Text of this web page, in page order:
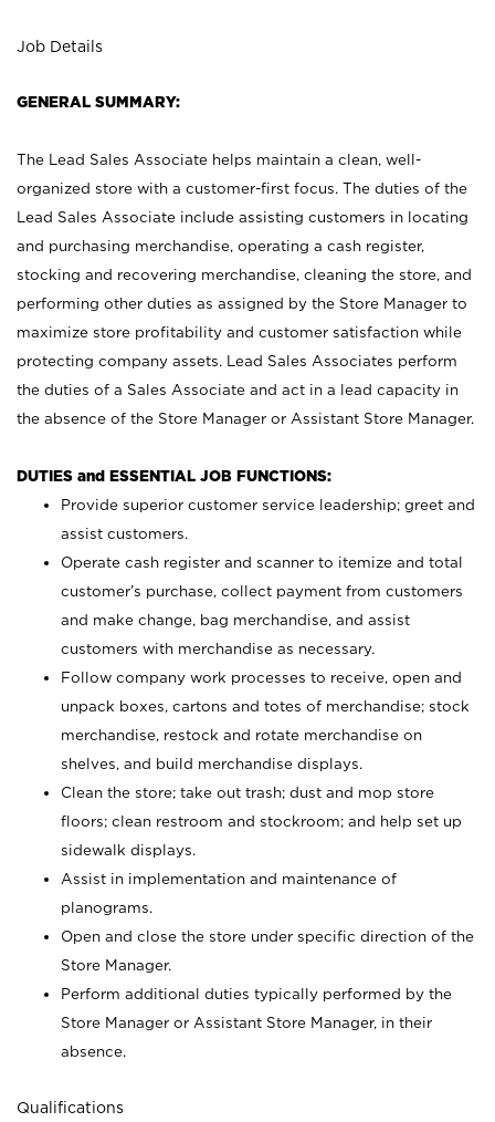
Job Details
GENERAL SUMMARY:
The Lead Sales Associate helps maintain a clean, well-
organized store with a customer-first focus. The duties of the
Lead Sales Associate include assisting customers in locating
and purchasing merchandise, operating a cash register,
stocking and recovering merchandise, cleaning the store, and
performing other duties as assigned by the Store Manager to
maximize store profitability and customer satisfaction while
protecting company assets. Lead Sales Associates perform
the duties of a Sales Associate and act in a lead capacity in
the absence of the Store Manager or Assistant Store Manager.
DUTIES and ESSENTIAL JOB FUNCTIONS:
Provide superior customer service leadership; greet and
assist customers.
Operate cash register and scanner to itemize and total
customer’s purchase, collect payment from customers
and make change, bag merchandise, and assist
customers with merchandise as necessary.
Follow company work processes to receive, open and
unpack boxes, cartons and totes of merchandise; stock
merchandise, restock and rotate merchandise on
shelves, and build merchandise displays.
Clean the store; take out trash; dust and mop store
floors; clean restroom and stockroom; and help set up
sidewalk displays.
Assist in implementation and maintenance of
planograms.
Open and close the store under specific direction of the
Store Manager.
Perform additional duties typically performed by the
Store Manager or Assistant Store Manager, in their
absence.
Qualifications